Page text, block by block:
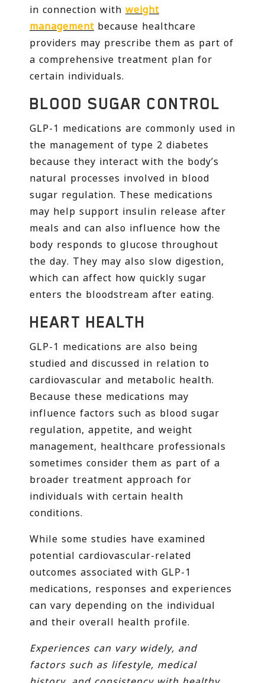
in connection with weight
management because healthcare
providers may prescribe them as part of
a comprehensive treatment plan for
certain individuals.
BLOOD SUGAR CONTROL
GLP-1 medications are commonly used in
the management of type 2 diabetes
because they interact with the body’s
natural processes involved in blood
sugar regulation. These medications
may help support insulin release after
meals and can also influence how the
body responds to glucose throughout
the day. They may also slow digestion,
which can affect how quickly sugar
enters the bloodstream after eating.
HEART HEALTH
GLP-1 medications are also being
studied and discussed in relation to
cardiovascular and metabolic health.
Because these medications may
influence factors such as blood sugar
regulation, appetite, and weight
management, healthcare professionals
sometimes consider them as part of a
broader treatment approach for
individuals with certain health
conditions.
While some studies have examined
potential cardiovascular-related
outcomes associated with GLP-1
medications, responses and experiences
can vary depending on the individual
and their overall health profile.
Experiences can vary widely, and
factors such as lifestyle, medical